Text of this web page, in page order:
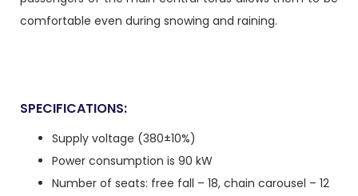
comfortable even during snowing and raining.
SPECIFICATIONS:
Supply voltage (380±10%)
Power consumption is 90 kW
Number of seats: free fall – 18, chain carousel – 12